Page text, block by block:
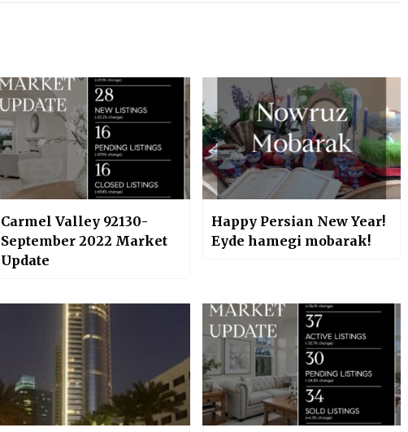
Carmel Valley 92130-
September 2022 Market
Update
Happy Persian New Year!
Eyde hamegi mobarak!